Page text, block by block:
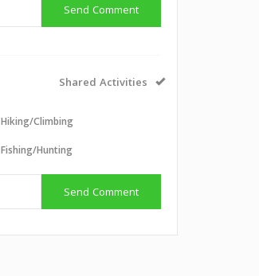
Send Comment
Shared Activities
Hiking/Climbing
Fishing/Hunting
Send Comment